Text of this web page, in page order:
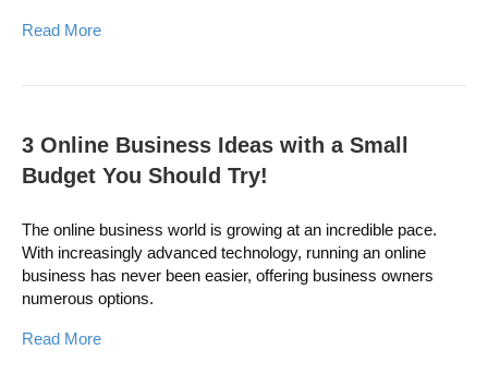
Read More
3 Online Business Ideas with a Small
Budget You Should Try!
The online business world is growing at an incredible pace.
With increasingly advanced technology, running an online
business has never been easier, offering business owners
numerous options.
Read More